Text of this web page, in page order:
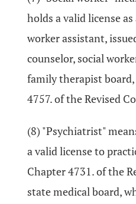
holds a valid license
worker assistant,
counselor, social
family therapist
4757. of the Revised
(8) "Psychiatrist"
a valid license to
Chapter 4731. of the
state medical board,